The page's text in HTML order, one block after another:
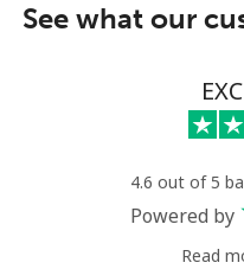
See what our
4.6 out of 5
Powered by
Read